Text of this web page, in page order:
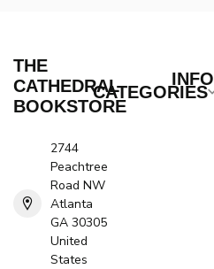
THE
CATHEDRAL
BOOKSTORE
2744
Peachtree
Road NW
Atlanta
GA 30305
United
States
CATEGORIES